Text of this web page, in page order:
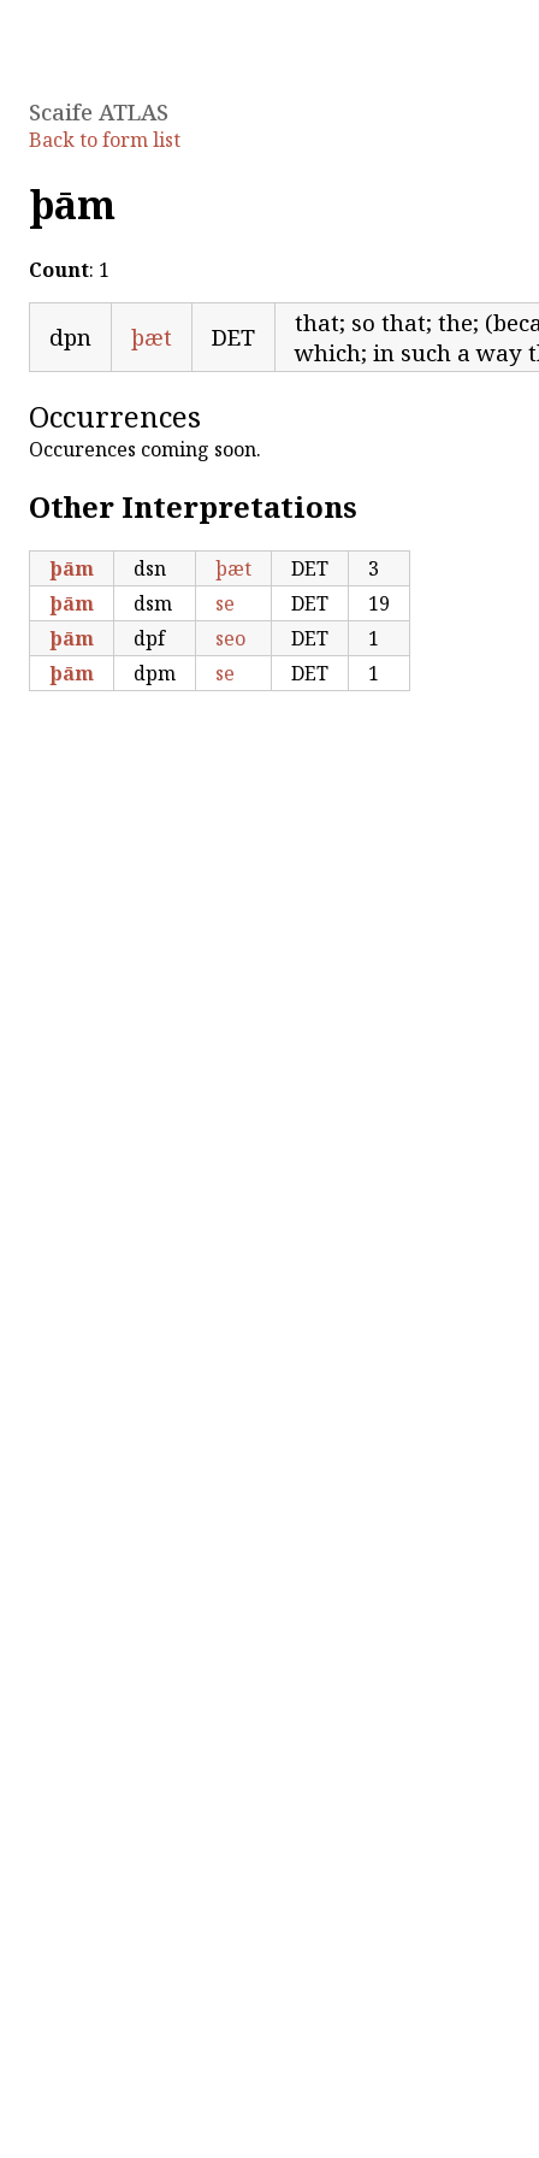
Scaife ATLAS
Back to form list
þām
Count: 1
dpn þæt DET
that; so that; the;
which; in such a way
Occurrences
Occurences coming soon.
Other Interpretations
þām dsn þæt DET
3
þām
dsm se DET
19
þām
dpf seo DET
1
þām
dpm se DET 1